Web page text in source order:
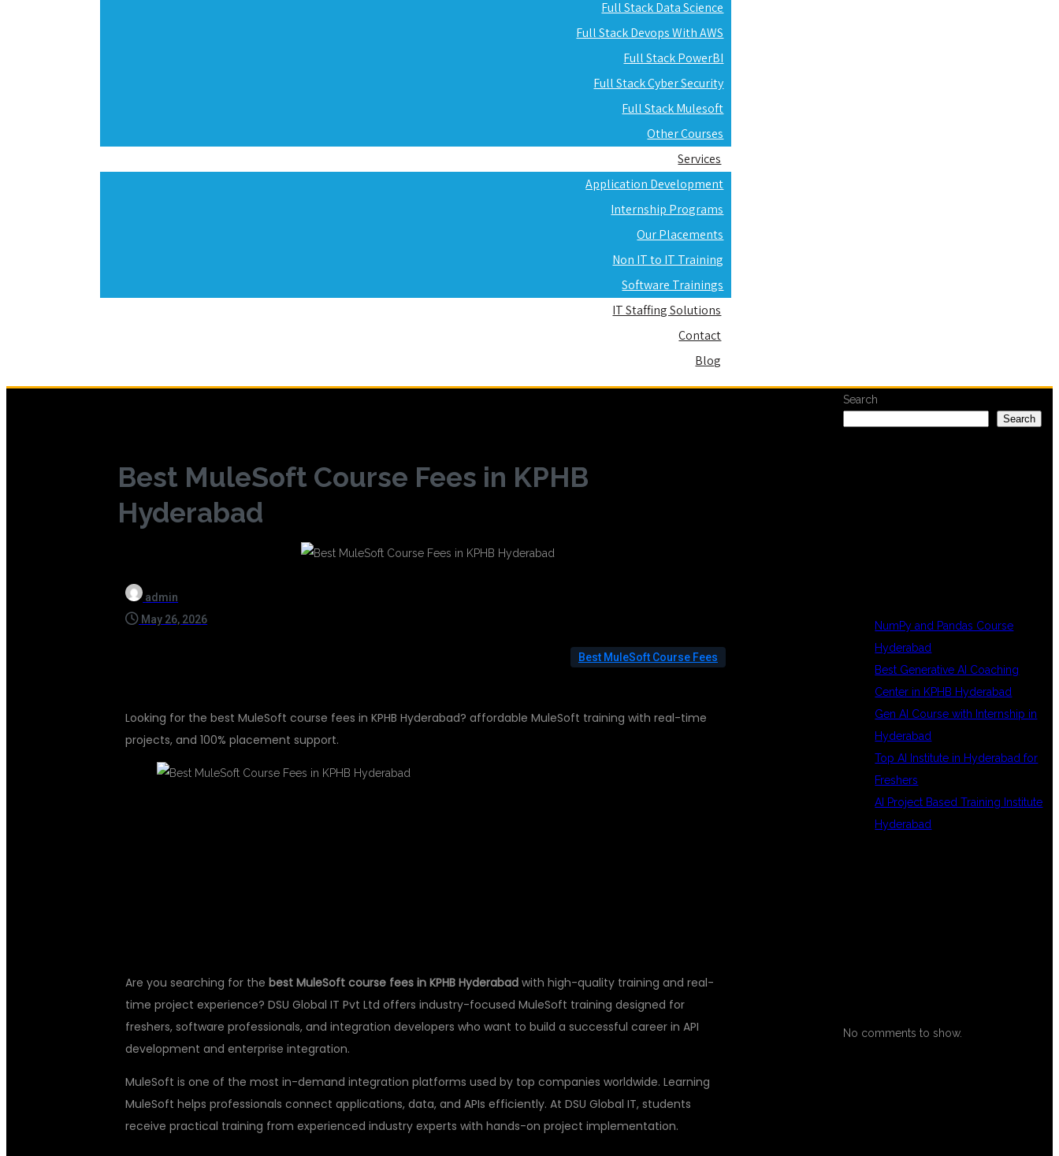
Full Stack Data Science
Full Stack Devops With AWS
Full Stack PowerBI
Full Stack Cyber Security
Full Stack Mulesoft
Other Courses
Services
Application Development
Internship Programs
Our Placements
Non IT to IT Training
Software Trainings
IT Staffing Solutions
Contact
Blog
Best MuleSoft Course Fees in KPHB
Hyderabad
admin
May 26, 2026
Best MuleSoft Course Fees
Looking for the best MuleSoft course fees in KPHB Hyderabad? affordable MuleSoft training with real-time
projects, and 100% placement support.
Are you searching for thebest MuleSoft course fees in KPHB Hyderabad with high-quality training and real-
time project experience? DSU Global IT Pvt Ltd offers industry-focused MuleSoft training designed for
freshers, software professionals, and integration developers who want to build a successful career in API
development and enterprise integration.
MuleSoft is one of the most in-demand integration platforms used by top companies worldwide. Learning
MuleSoft helps professionals connect applications, data, and APIs efficiently. At DSU Global IT, students
receive practical training from experienced industry experts with hands-on project implementation.
Search
Search
NumPy and Pandas Course
Hyderabad
Best Generative AI Coaching
Center in KPHB Hyderabad
Gen AI Course with Internship in
Hyderabad
Top AI Institute in Hyderabad for
Freshers
AI Project Based Training Institute
Hyderabad
No comments to show.